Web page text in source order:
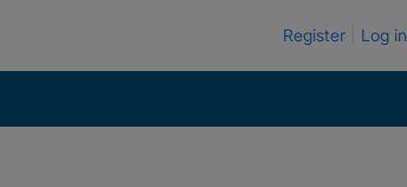
Register Log in